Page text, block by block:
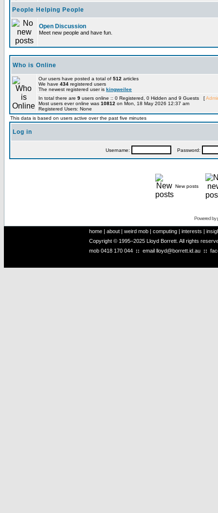
People Helping People
Open Discussion
Meet new people and have fun.
Who is Online
Our users have posted a total of 512 articles
We have 434 registered users
The newest registered user is kingweilee
In total there are 9 users online :: 0 Registered, 0 Hidden and 9 Guests [
Most users ever online was 10812 on Mon, 18 May 2026 12:37 am
Registered Users: None
This data is based on users active over the past five minutes
Log in
Username: Password:
New posts
Powered by
home | about | weird mob | computing | interests |
Copyright © 1995–2025 Lloyd Borrett. All rights
mob 0418 170 044 :: email lloyd@borrett.id.au ::